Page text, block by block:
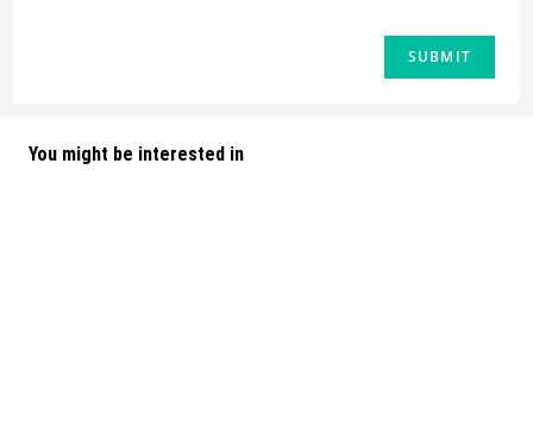
You might be interested in